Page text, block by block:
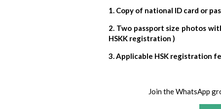
1. Copy of national ID card or
2. Two passport size photos
HSKK registration )
3. Applicable HSK registration
Join the WhatsApp group